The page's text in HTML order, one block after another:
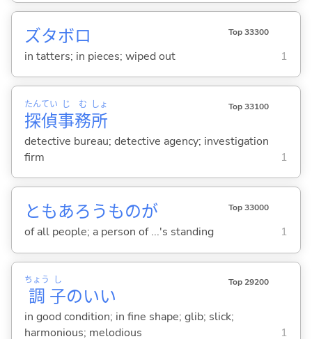
ズタボロ Top 33300
in tatters; in pieces; wiped out 1
探
たん
偵
てい
事
じ
務
む
所
しょ Top 33100
detective bureau; detective agency; investigation
firm
1
ともあろうものが Top 33000
of all people; a person of ...'s standing 1
調
ちょう
子
し
のいい
Top 29200
in good condition; in fine shape; glib; slick;
harmonious; melodious
1